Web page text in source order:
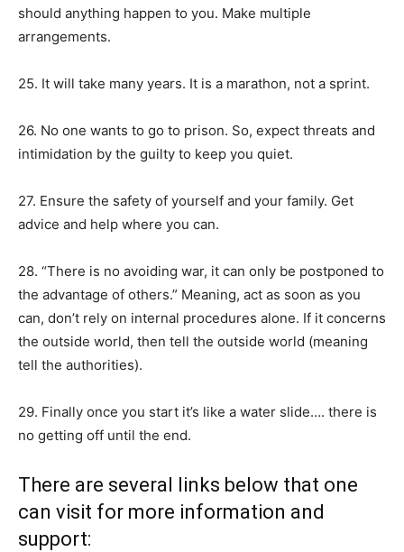
should anything happen to you. Make multiple
arrangements.
25. It will take many years. It is a marathon, not a sprint.
26. No one wants to go to prison. So, expect threats and
intimidation by the guilty to keep you quiet.
27. Ensure the safety of yourself and your family. Get
advice and help where you can.
28. “There is no avoiding war, it can only be postponed to
the advantage of others.” Meaning, act as soon as you
can, don’t rely on internal procedures alone. If it concerns
the outside world, then tell the outside world (meaning
tell the authorities).
29. Finally once you start it’s like a water slide…. there is
no getting off until the end.
There are several links below that one
can visit for more information and
support: